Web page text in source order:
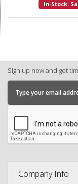
In-Stock.
Sign up now and get
Company Info